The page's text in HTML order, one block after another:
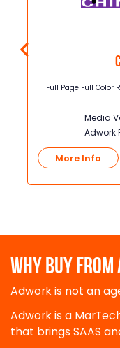
Full Page Full Color
Media
Adwork
More Info
WHY BUY FROM
Adwork is not an
Adwork is a
that brings SAAS